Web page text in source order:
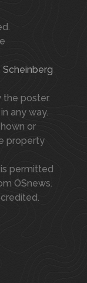
Scheinberg
poster.
any way.
or
property
permitted
OSnews.